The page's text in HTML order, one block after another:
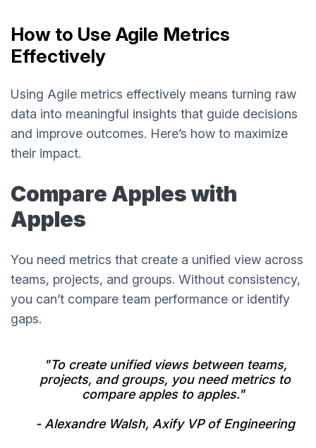
How to Use Agile Metrics
Effectively
Using Agile metrics effectively means turning raw
data into meaningful insights that guide decisions
and improve outcomes. Here’s how to maximize
their impact.
Compare Apples with
Apples
You need metrics that create a unified view across
teams, projects, and groups. Without consistency,
you can’t compare team performance or identify
gaps.
"To create unified views between teams,
projects, and groups, you need metrics to
compare apples to apples."
- Alexandre Walsh, Axify VP of Engineering